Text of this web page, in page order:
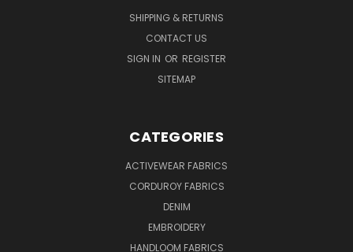
SHIPPING & RETURNS
CONTACT US
SIGN IN OR REGISTER
SITEMAP
CATEGORIES
ACTIVEWEAR FABRICS
CORDUROY FABRICS
DENIM
EMBROIDERY
HANDLOOM FABRICS